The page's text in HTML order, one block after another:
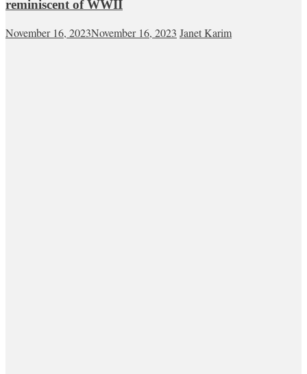
reminiscent of WWII
November 16, 2023November 16, 2023 Janet Karim